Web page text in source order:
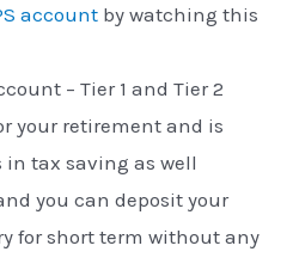
account by watching this
– Tier 1 and Tier 2
your retirement and is
tax saving as well
you can deposit your
for short term without any